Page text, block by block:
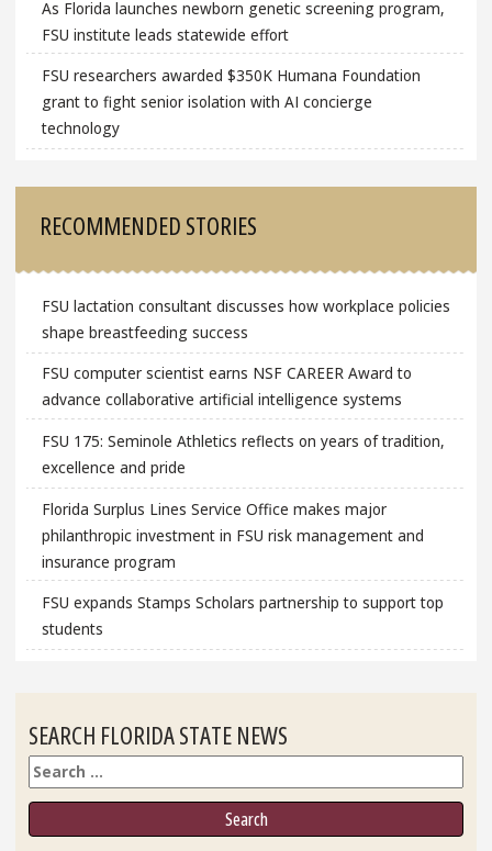
As Florida launches newborn genetic screening program,
FSU institute leads statewide effort
FSU researchers awarded $350K Humana Foundation
grant to fight senior isolation with AI concierge
technology
RECOMMENDED STORIES
FSU lactation consultant discusses how workplace policies
shape breastfeeding success
FSU computer scientist earns NSF CAREER Award to
advance collaborative artificial intelligence systems
FSU 175: Seminole Athletics reflects on years of tradition,
excellence and pride
Florida Surplus Lines Service Office makes major
philanthropic investment in FSU risk management and
insurance program
FSU expands Stamps Scholars partnership to support top
students
SEARCH FLORIDA STATE NEWS
Search